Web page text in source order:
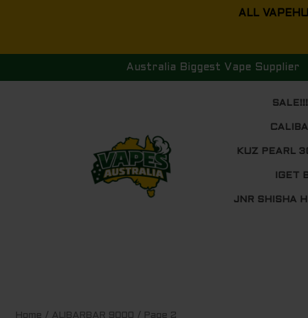
ALL
Australia Biggest Vape Supplier
SALE!!!
KUZ PEARL
IGET
JNR SHISHA
Home / ALIBARBAR 9000 / Page 2Sorted